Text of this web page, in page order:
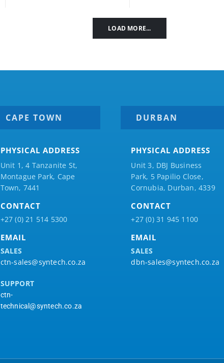
LOAD MORE...
CAPE TOWN
PHYSICAL ADDRESS
Unit 1, 4 Tanzanite St,
Montague Park, Cape
Town, 7441
CONTACT
+27 (0) 21 514 5300
EMAIL
SALES
ctn-sales@syntech.co.za
SUPPORT
ctn-
technical@syntech.co.za
DURBAN
PHYSICAL ADDRESS
Unit 3, DBJ Business
Park, 5 Papilio Close,
Cornubia, Durban, 4339
CONTACT
+27 (0) 31 945 1100
EMAIL
SALES
dbn-sales@syntech.co.za